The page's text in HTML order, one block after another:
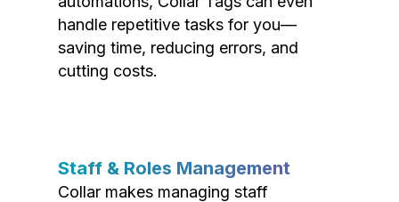
handle repetitive tasks for you—
saving time, reducing errors, and
cutting costs.
Staff & Roles Management
Collar makes managing staff